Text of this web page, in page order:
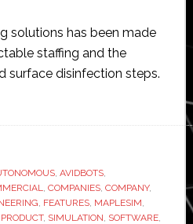
solutions has been made
staffing and the
surface disinfection steps.
, AVIDBOTS,
, COMPANIES, COMPANY,
, FEATURES, MAPLESIM,
PRODUCT, SIMULATION, SOFTWARE,